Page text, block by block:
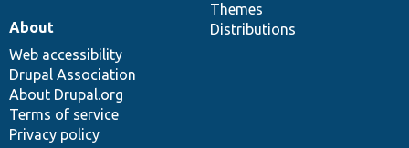
Themes
Distributions
About
Web accessibility
Drupal Association
About Drupal.org
Terms of service
Privacy policy